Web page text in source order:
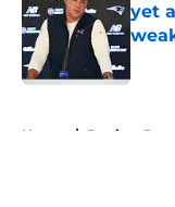
yet
Home / Patriots